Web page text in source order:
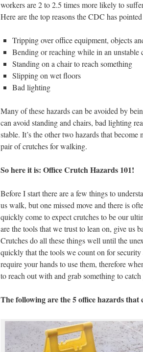
workers are 2 to 2.5 times more likely to
Here are the top reasons the CDC has
Tripping over office equipment, objects
Bending or reaching while in an unstable
Standing on a chair to reach something
Slipping on wet floors
Bad lighting
Many of these hazards can be avoided by
can avoid standing and chairs, bad lighting
stable. It’s the other two hazards that
pair of crutches for walking.
So here it is: Office Crutch Hazards 101!
Before I start there are a few things to
us walk, but one missed move and there is
quickly come to expect crutches to be our
are the tools that we trust to lean on, give us
Crutches do all these things well until the
quickly that the tools we count on for
require your hands to use them, therefore
to reach out with and grab something to
The following are the 5 office hazards that